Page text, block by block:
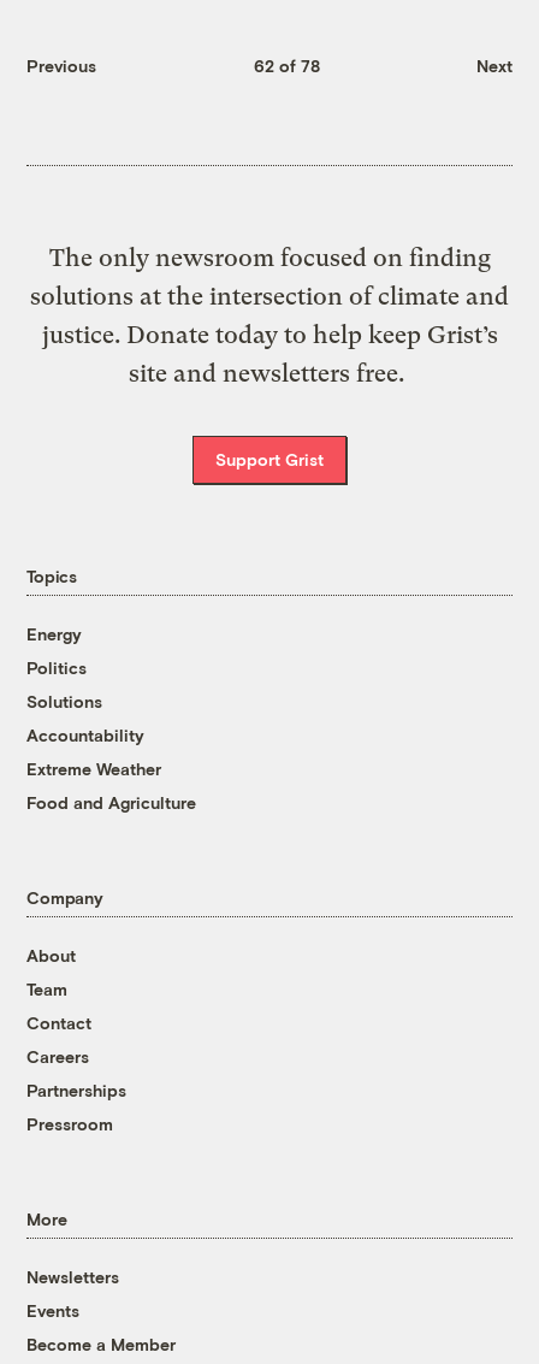
Previous 62 of 78 Next
The only newsroom focused on finding
solutions at the intersection of climate and
justice. Donate today to help keep Grist’s
site and newsletters free.
Support Grist
Topics
Energy
Politics
Solutions
Accountability
Extreme Weather
Food and Agriculture
Company
About
Team
Contact
Careers
Partnerships
Pressroom
More
Newsletters
Events
Become a Member